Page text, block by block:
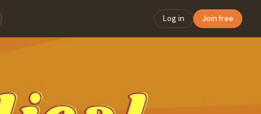
Log in Join free